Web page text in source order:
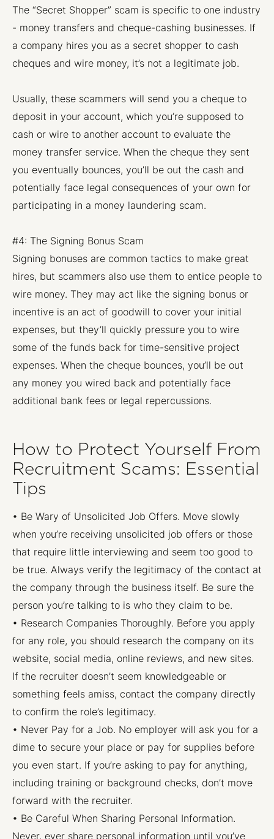
The “Secret Shopper” scam is specific to one industry
- money transfers and cheque-cashing businesses. If
a company hires you as a secret shopper to cash
cheques and wire money, it’s not a legitimate job.
Usually, these scammers will send you a cheque to
deposit in your account, which you’re supposed to
cash or wire to another account to evaluate the
money transfer service. When the cheque they sent
you eventually bounces, you’ll be out the cash and
potentially face legal consequences of your own for
participating in a money laundering scam.
#4: The Signing Bonus Scam
Signing bonuses are common tactics to make great
hires, but scammers also use them to entice people to
wire money. They may act like the signing bonus or
incentive is an act of goodwill to cover your initial
expenses, but they’ll quickly pressure you to wire
some of the funds back for time-sensitive project
expenses. When the cheque bounces, you’ll be out
any money you wired back and potentially face
additional bank fees or legal repercussions.
How to Protect Yourself From
Recruitment Scams: Essential
Tips
• Be Wary of Unsolicited Job Offers. Move slowly
when you’re receiving unsolicited job offers or those
that require little interviewing and seem too good to
be true. Always verify the legitimacy of the contact at
the company through the business itself. Be sure the
person you’re talking to is who they claim to be.
• Research Companies Thoroughly. Before you apply
for any role, you should research the company on its
website, social media, online reviews, and new sites.
If the recruiter doesn’t seem knowledgeable or
something feels amiss, contact the company directly
to confirm the role’s legitimacy.
• Never Pay for a Job. No employer will ask you for a
dime to secure your place or pay for supplies before
you even start. If you’re asking to pay for anything,
including training or background checks, don’t move
forward with the recruiter.
• Be Careful When Sharing Personal Information.
Never, ever share personal information until you’ve